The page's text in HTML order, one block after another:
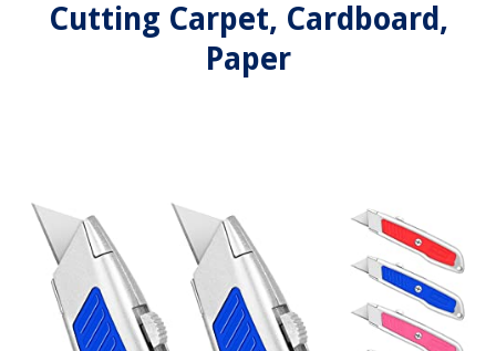
Cutting Carpet, Cardboard,
Paper